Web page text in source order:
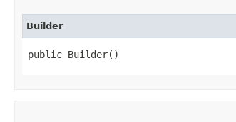
Builder
public Builder()